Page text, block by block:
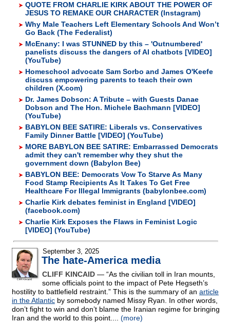
QUOTE FROM CHARLIE KIRK ABOUT THE POWER OF
JESUS TO REMAKE OUR CHARACTER (Instagram)
Why Male Teachers Left Elementary Schools And Won’t
Go Back (The Federalist)
McEnany: I was STUNNED by this – 'Outnumbered'
panelists discuss the dangers of AI chatbots [VIDEO]
(YouTube)
Homeschool advocate Sam Sorbo and James O'Keefe
discuss empowering parents to teach their own
children (X.com)
Dr. James Dobson: A Tribute – with Guests Danae
Dobson and The Hon. Michele Bachmann [VIDEO]
(YouTube)
BABYLON BEE SATIRE: Liberals vs. Conservatives
Family Dinner Battle [VIDEO] (YouTube)
MORE BABYLON BEE SATIRE: Embarrassed Democrats
admit they can't remember why they shut the
government down (Babylon Bee)
BABYLON BEE: Democrats Vow To Starve As Many
Food Stamp Recipients As It Takes To Get Free
Healthcare For Illegal Immigrants (babylonbee.com)
Charlie Kirk debates feminist in England [VIDEO]
(facebook.com)
Charlie Kirk Exposes the Flaws in Feminist Logic
[VIDEO] (YouTube)
September 3, 2025
The hate-America media
CLIFF KINCAID — “As the civilian toll in Iran mounts,
some officials point to the impact of Pete Hegseth’s
hostility to battlefield restraint.” This is the summary of an article
in the Atlantic by somebody named Missy Ryan. In other words,
don’t fight to win and don’t blame the Iranian regime for bringing
Iran and the world to this point.... (more)